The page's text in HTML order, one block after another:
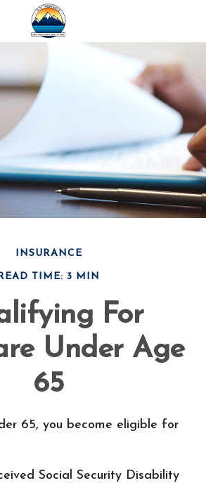
INSURANCE
TIME: 3 MIN
For
Under Age
65
65, you become eligible for
Social Security Disability